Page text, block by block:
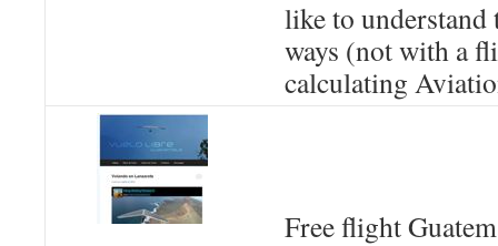
like to understand
ways (not with a
calculating
Free flight